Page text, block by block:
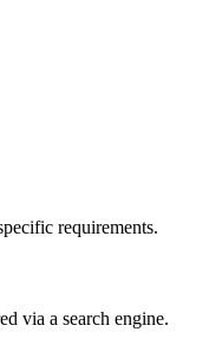
requirements.
via a search engine.